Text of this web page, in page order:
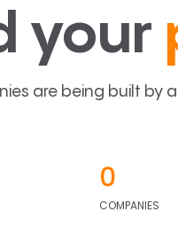
your
are being built by
0
COMPANIES